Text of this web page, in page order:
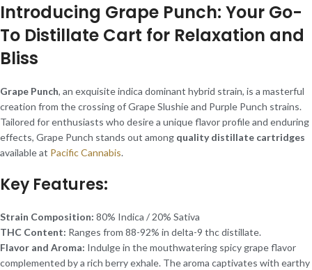
Introducing Grape Punch: Your Go-
To Distillate Cart for Relaxation and
Bliss
Grape Punch, an exquisite indica dominant hybrid strain, is a masterful
creation from the crossing of Grape Slushie and Purple Punch strains.
Tailored for enthusiasts who desire a unique flavor profile and enduring
effects, Grape Punch stands out among quality distillate cartridges
available at Pacific Cannabis.
Key Features:
Strain Composition: 80% Indica / 20% Sativa
THC Content: Ranges from 88-92% in delta-9 thc distillate.
Flavor and Aroma: Indulge in the mouthwatering spicy grape flavor
complemented by a rich berry exhale. The aroma captivates with earthy